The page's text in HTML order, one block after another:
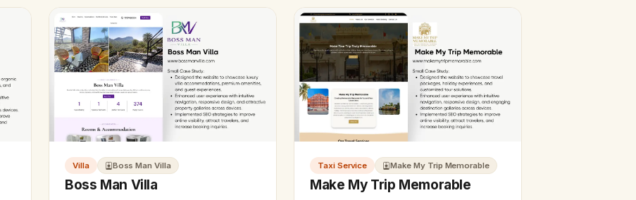
Villa Boss Man Villa
Boss Man Villa
Taxi Service Make My Trip Memorable
Make My Trip Memorable